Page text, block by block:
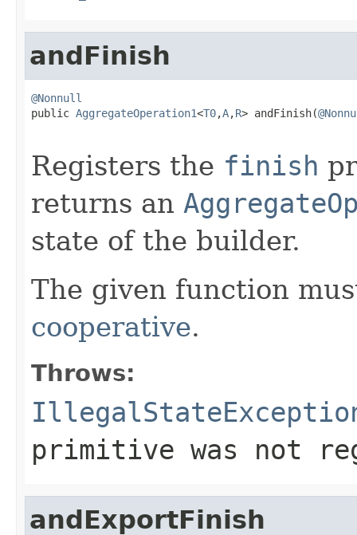
andFinish
@Nonnull
public AggregateOperation1<T0,A,R> andFinish(
Registers the finish
returns an
state of the builder.
The given function
cooperative.
Throws:
primitive was not
andExportFinish